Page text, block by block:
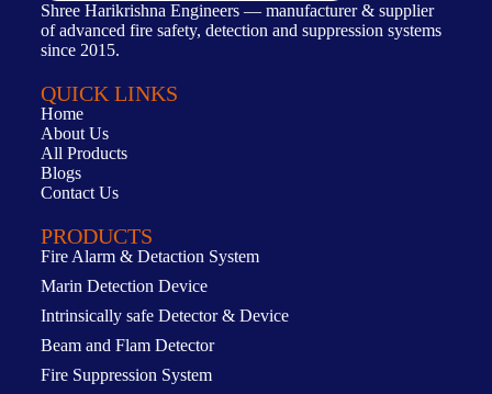
Shree Harikrishna Engineers — manufacturer & supplier
of advanced fire safety, detection and suppression systems
since 2015.
QUICK LINKS
Home
About Us
All Products
Blogs
Contact Us
PRODUCTS
Fire Alarm & Detaction System
Marin Detection Device
Intrinsically safe Detector & Device
Beam and Flam Detector
Fire Suppression System